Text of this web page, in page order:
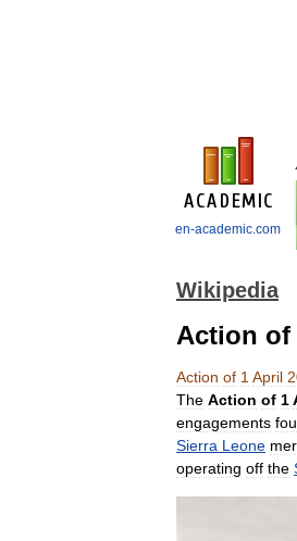
en-academic.com
Wikipedia
Action of
Action of 1 April
The Action of 1
engagements
Sierra Leone
operating off the